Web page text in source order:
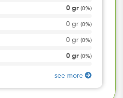
0 gr (0%)
0 gr (0%)
0 gr (0%)
0 gr (0%)
see more